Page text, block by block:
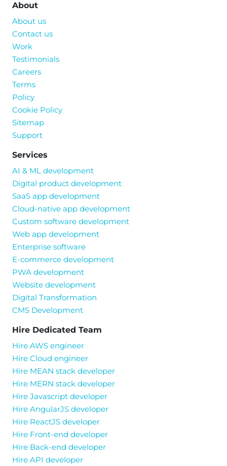
About
About us
Contact us
Work
Testimonials
Careers
Terms
Policy
Cookie Policy
Sitemap
Support
Services
AI & ML development
Digital product development
SaaS app development
Cloud-native app development
Custom software development
Web app development
Enterprise software
E-commerce development
PWA development
Website development
Digital Transformation
CMS Development
Hire Dedicated Team
Hire AWS engineer
Hire Cloud engineer
Hire MEAN stack developer
Hire MERN stack developer
Hire Javascript developer
Hire AngularJS developer
Hire ReactJS developer
Hire Front-end developer
Hire Back-end developer
Hire API developer